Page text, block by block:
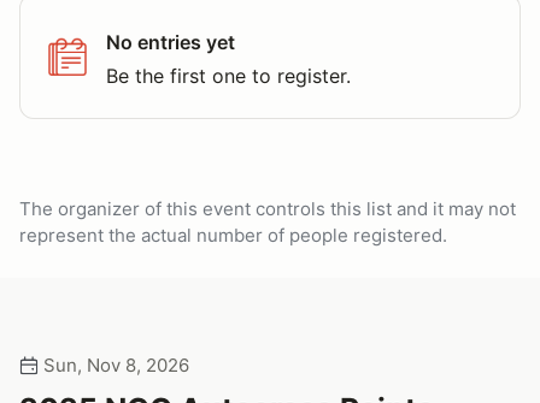
No entries yet
Be the first one to register.
The organizer of this event controls this list and it may not
represent the actual number of people registered.
Sun, Nov 8, 2026